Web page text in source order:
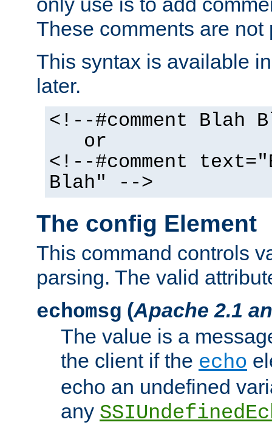
These comments are not
This syntax is available
later.
<!--#comment Blah
or
<!--#comment
Blah" -->
The config Element
This command controls
parsing. The valid
echomsg (Apache 2.1
The value is a
the client if the echo
echo an undefined
any